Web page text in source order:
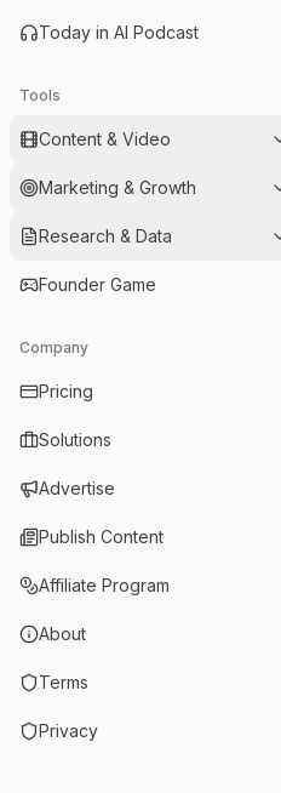
Today in AI Podcast
Tools
Content & Video
Marketing & Growth
Research & Data
Founder Game
Company
Pricing
Solutions
Advertise
Publish Content
Affiliate Program
About
Terms
Privacy